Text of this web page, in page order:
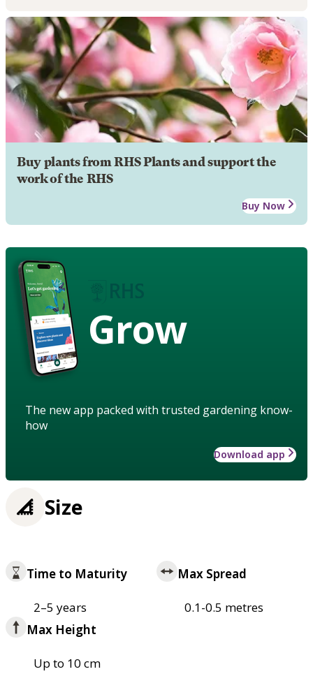
Buy plants from RHS Plants and support the
work of the RHS
Buy Now
Grow
The new app packed with trusted gardening know-
how
Download app
Size
Time to Maturity
2–5 years
Max Spread
0.1-0.5 metres
Max Height
Up to 10 cm